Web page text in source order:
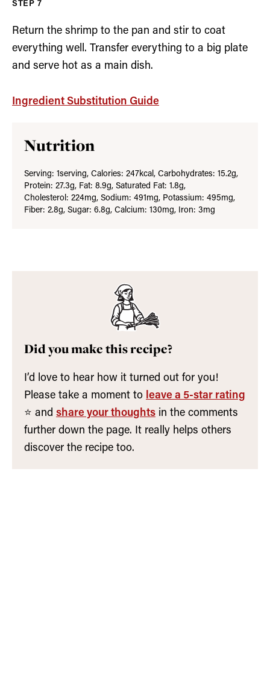
Return the shrimp to the pan and stir to coat
everything well. Transfer everything to a big plate
and serve hot as a main dish.
Ingredient Substitution Guide
Nutrition
Serving: 1serving, Calories: 247kcal , Carbohydrates: 15.2g,
Protein: 27.3g, Fat: 8.9g, Saturated Fat: 1.8g,
Cholesterol: 224mg, Sodium: 491 mg, Potassium: 495mg,
Fiber: 2.8g, Sugar: 6.8g, Calcium: 130mg, Iron: 3mg
Did you make this recipe?
I’d love to hear how it turned out for you!
Please take a moment to leave a 5-star rating
⭐️ and share your thoughts in the comments
further down the page. It really helps others
discover the recipe too.